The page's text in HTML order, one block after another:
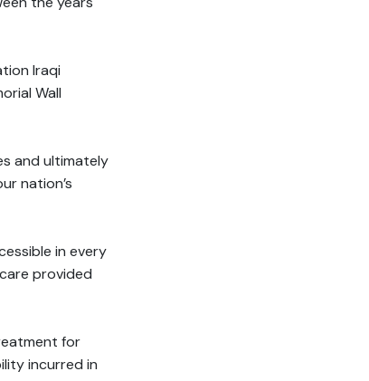
Iraqi
Wall
and ultimately
nation’s
in every
provided
for
incurred in